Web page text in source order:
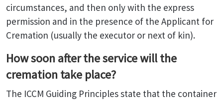
circumstances, and then only with the express
permission and in the presence of the Applicant for
Cremation (usually the executor or next of kin).
How soon after the service will the
cremation take place?
The ICCM Guiding Principles state that the container